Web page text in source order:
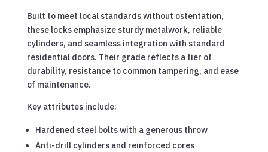
Built to meet local standards without ostentation,
these locks emphasize sturdy metalwork, reliable
cylinders, and seamless integration with standard
residential doors. Their grade reflects a tier of
durability, resistance to common tampering, and ease
of maintenance.
Key attributes include:
Hardened steel bolts with a generous throw
Anti-drill cylinders and reinforced cores